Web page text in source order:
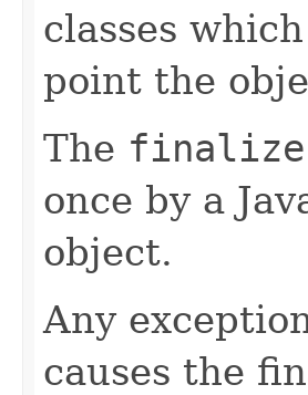
classes
point the
The finalize
once by a
object.
Any
causes the